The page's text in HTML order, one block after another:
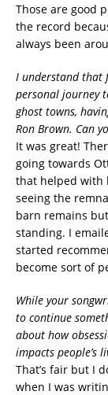
Those are good
the record
always been
I understand that
personal journey
ghost towns,
Ron Brown. Can
It was great!
going towards
that helped with
seeing the
barn remains
standing. I
started
become sort of
While your
to continue
about how
impacts people’s
That’s fair but I
when I was